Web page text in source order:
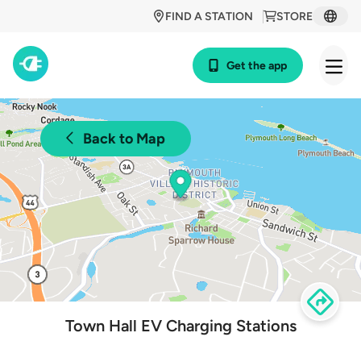
STORE
FIND A STATION
Get the app
Back to Map
Town Hall EV Charging Stations